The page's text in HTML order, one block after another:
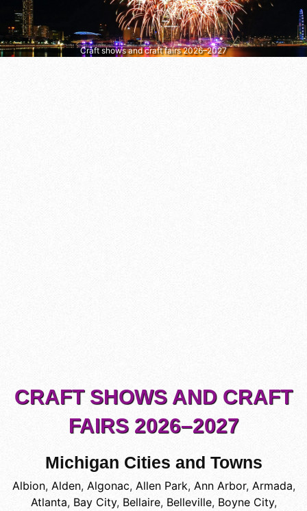
Craft shows and craft fairs 2026–2027
CRAFT SHOWS AND CRAFT
FAIRS 2026–2027
Michigan Cities and Towns
Albion, Alden, Algonac, Allen Park, Ann Arbor, Armada,
Atlanta, Bay City, Bellaire, Belleville, Boyne City,